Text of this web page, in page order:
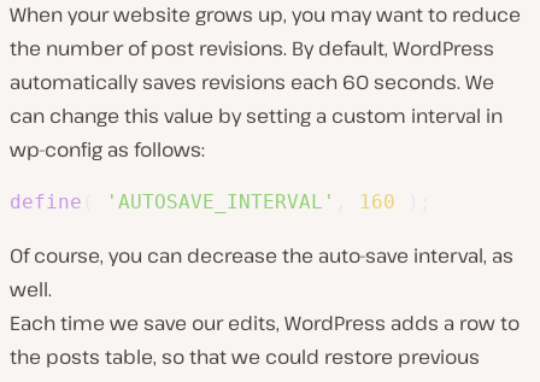
When your website grows up, you may want to reduce
the number of post revisions. By default, WordPress
automatically saves revisions each 60 seconds. We
can change this value by setting a custom interval in
wp-config as follows:
define 'AUTOSAVE_INTERVAL' 160
Of course, you can decrease the auto-save interval, as
well.
Each time we save our edits, WordPress adds a row to
the posts table, so that we could restore previous